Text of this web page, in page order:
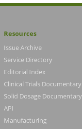
Resources
Issue Archive
Service Directory
Editorial Index
Clinical Trials Documentary
Solid Dosage Documentary
API
Manufacturing